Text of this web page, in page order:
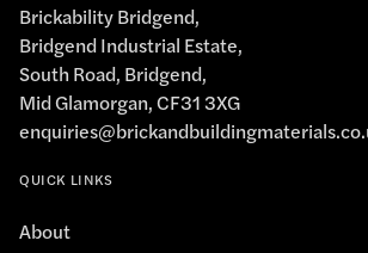
Brickability Bridgend,
Bridgend Industrial Estate,
South Road, Bridgend,
Mid Glamorgan, CF31 3XG
QUICK LINKS
About